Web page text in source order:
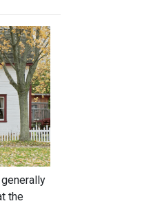
the